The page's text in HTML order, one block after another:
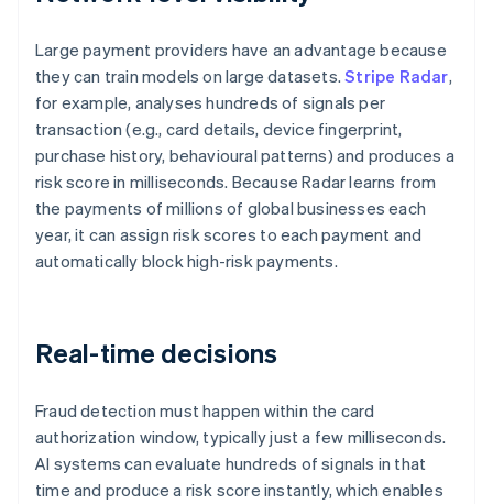
Large payment providers have an advantage because
they can train models on large datasets.Stripe Radar,
for example, analyses hundreds of signals per
transaction (e.g., card details, device fingerprint,
purchase history, behavioural patterns) and produces a
risk score in milliseconds. Because Radar learns from
the payments of millions of global businesses each
year, it can assign risk scores to each payment and
automatically block high-risk payments.
Real-time decisions
Fraud detection must happen within the card
authorization window, typically just a few milliseconds.
AI systems can evaluate hundreds of signals in that
time and produce a risk score instantly, which enables